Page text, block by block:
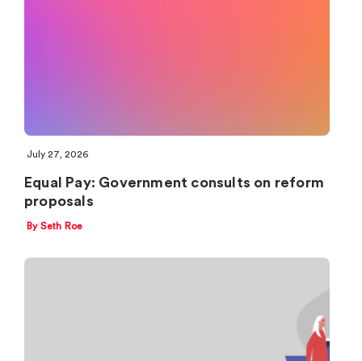
July 27, 2026
Equal Pay: Government consults on reform
proposals
By Seth Roe